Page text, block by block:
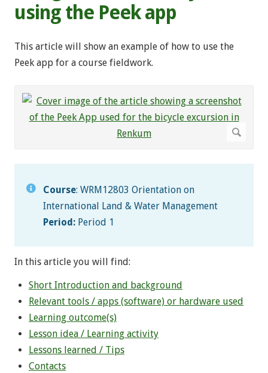
using the Peek app
This article will show an example of how to use the
Peek app for a course fieldwork.
Course: WRM12803 Orientation on
International Land & Water Management
Period: Period 1
In this article you will find:
Short Introduction and background
Relevant tools / apps (software) or hardware used
Learning outcome(s)
Lesson idea / Learning activity
Lessons learned / Tips
Contacts